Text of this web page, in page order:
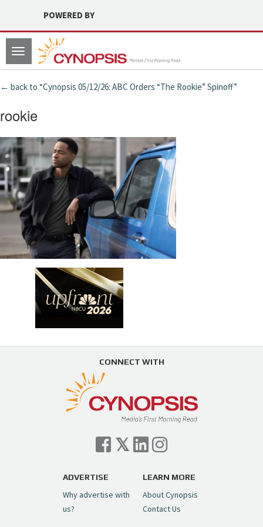
POWERED BY
Toggle
navigation
← back to “Cynopsis 05/12/26: ABC Orders “The Rookie” Spinoff”
rookie
CONNECT WITH
ADVERTISE
Why advertise with
us?
LEARN MORE
About Cynopsis
Contact Us